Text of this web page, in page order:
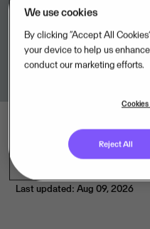
Legal unit
Visma Amplio Oy,FI
Last updated: Aug 09, 2026
We use cookies
By clicking “Accept All
your device to help us
conduct our marketing efforts.
Reject All